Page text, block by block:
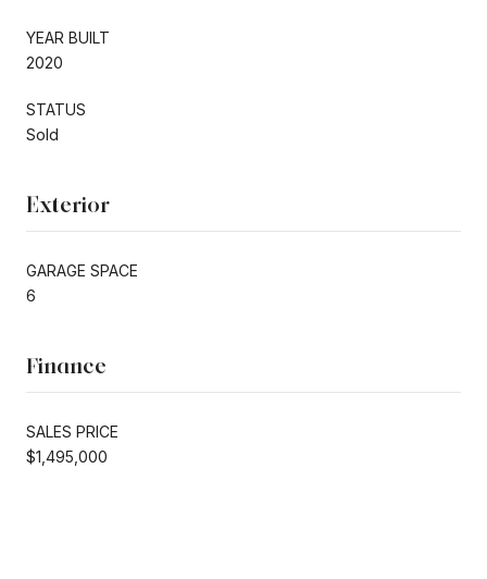
YEAR BUILT
2020
STATUS
Sold
Exterior
GARAGE SPACE
6
Finance
SALES PRICE
$1,495,000